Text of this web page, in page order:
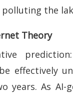
the
Theory
effectively
years. As AI-